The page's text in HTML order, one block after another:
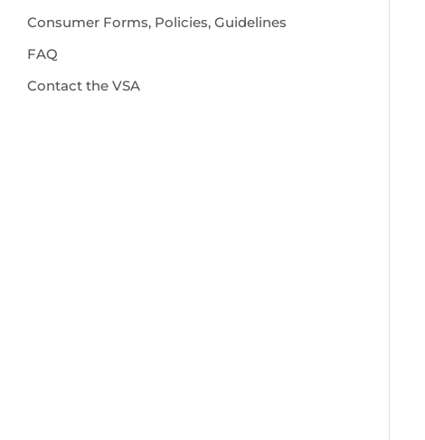
Consumer Forms, Policies, Guidelines
FAQ
Contact the VSA